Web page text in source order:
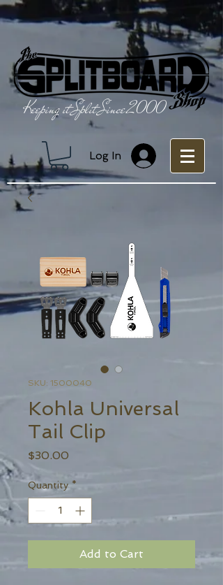
Keeping it Split Since 2000
Log In
SKU: 1500040
Kohla Universal
Tail Clip
$30.00
Quantity *
Add to Cart